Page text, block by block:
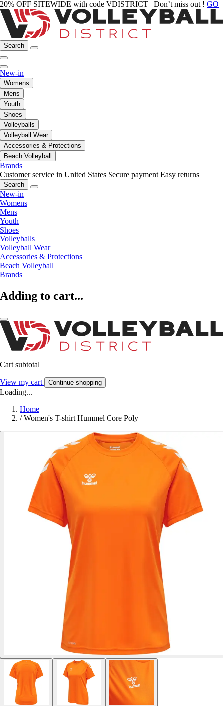
20% OFF SITEWIDE with code VDISTRICT | Don’t miss out ! GO
Search
New-in
Womens
Mens
Youth
Shoes
Volleyballs
Volleyball Wear
Accessories & Protections
Beach Volleyball
Brands
Customer service in United States Secure payment Easy returns
Search
New-in
Womens
Mens
Youth
Shoes
Volleyballs
Volleyball Wear
Accessories & Protections
Beach Volleyball
Brands
Adding to cart...
Cart subtotal
View my cart Continue shopping
Loading...
Home
/ Women's T-shirt Hummel Core Poly